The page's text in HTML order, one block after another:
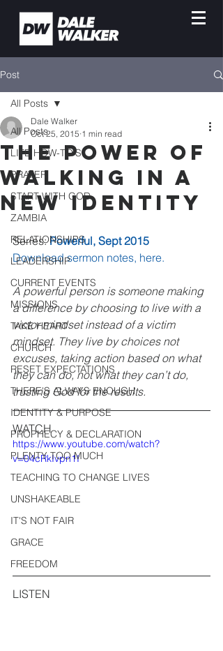
Post
All Posts
LIFE HOW-TO'S
PRAYER
START WITH GOD
ZAMBIA
RELATIONSHIPS
LEADERSHIP
CURRENT EVENTS
MISSIONS
TAKE HEART
CHURCH
RESET EXPECTATIONS
THERE'S ALWAYS ENOUGH
IDENTITY & PURPOSE
PROPHECY & DECLARATION
PLENTY TOO MUCH
TEACHING TO CHANGE LIVES
UNSHAKEABLE
IT'S NOT FAIR
GRACE
FREEDOM
All Posts
The Power of
Walking In A
New Identity
Dale Walker
Oct 25, 2015 1 min read
Series: Powerful, Sept 2015
Download sermon notes, here.
A powerful person is someone making
a difference by choosing to live with a
victor mindset instead of a victim
mindset. They live by choices not
excuses, taking action based on what
they can do, not what they can’t do,
trusting God for the results.
WATCH
https://www.youtube.com/watch?
v=04cRkIvpn1I
LISTEN